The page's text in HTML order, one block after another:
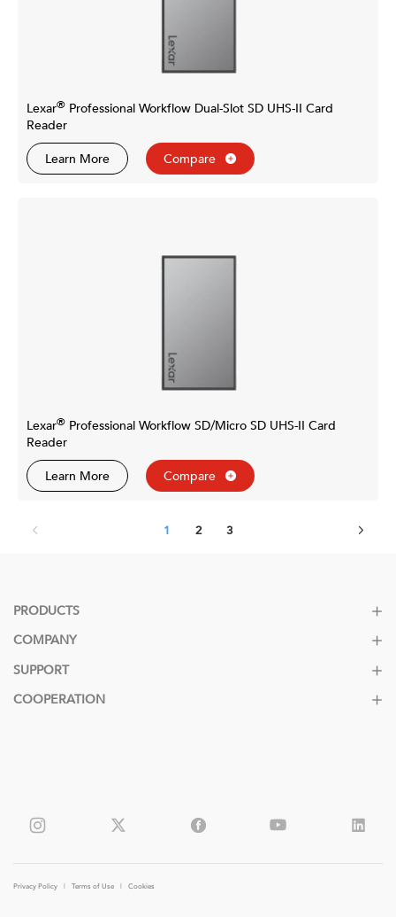
Lexar® Professional Workflow Dual-Slot SD UHS-II Card
Reader
Learn More
Compare
Lexar® Professional Workflow SD/Micro SD UHS-II Card
Reader
Learn More
Compare
1 2 3
PRODUCTS
COMPANY
SUPPORT
COOPERATION
Privacy Policy | Terms of Use | Cookies